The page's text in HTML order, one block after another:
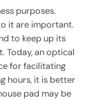
purposes.
it are important.
to keep up its
Today, an optical
for facilitating
hours, it is better
pad may be